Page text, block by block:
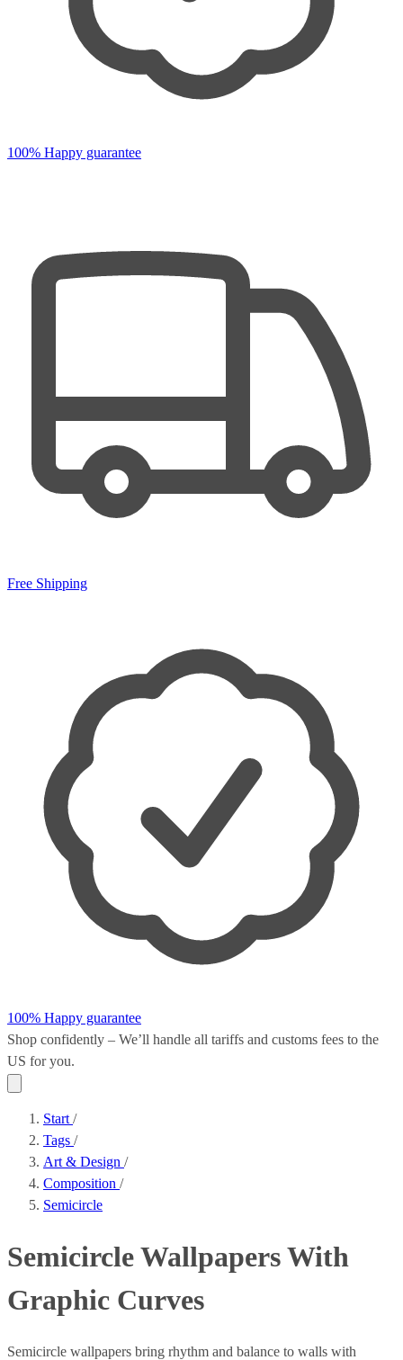
100% Happy guarantee
Free Shipping
100% Happy guarantee
Shop confidently – We’ll handle all tariffs and customs fees to the
US for you.
Start /
Tags /
Art & Design /
Composition /
Semicircle
Semicircle Wallpapers With
Graphic Curves
Semicircle wallpapers bring rhythm and balance to walls with